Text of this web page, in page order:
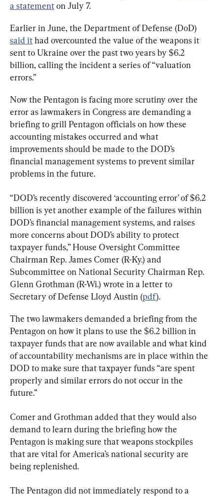
a statement on July 7.
Earlier in June, the Department of Defense (DoD)
said it had overcounted the value of the weapons it
sent to Ukraine over the past two years by $6.2
billion, calling the incident a series of “valuation
errors.”
Now the Pentagon is facing more scrutiny over the
error as lawmakers in Congress are demanding a
briefing to grill Pentagon officials on how these
accounting mistakes occurred and what
improvements should be made to the DOD’s
financial management systems to prevent similar
problems in the future.
“DOD’s recently discovered ‘accounting error’ of $6.2
billion is yet another example of the failures within
DOD’s financial management systems, and raises
more concerns about DOD’s ability to protect
taxpayer funds,” House Oversight Committee
Chairman Rep. James Comer (R-Ky.) and
Subcommittee on National Security Chairman Rep.
Glenn Grothman (R-Wi.) wrote in a letter to
Secretary of Defense Lloyd Austin (pdf).
The two lawmakers demanded a briefing from the
Pentagon on how it plans to use the $6.2 billion in
taxpayer funds that are now available and what kind
of accountability mechanisms are in place within the
DOD to make sure that taxpayer funds “are spent
properly and similar errors do not occur in the
future.”
Comer and Grothman added that they would also
demand to learn during the briefing how the
Pentagon is making sure that weapons stockpiles
that are vital for America’s national security are
being replenished.
The Pentagon did not immediately respond to a